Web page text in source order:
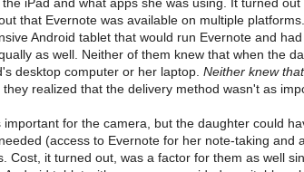
iPad and what apps she was using. It turned
that Evernote was available on multiple
Android tablet that would run Evernote and
as well. Neither of them knew that when
desktop computer or her laptop. Neither knew
realized that the delivery method wasn't as
for the camera, but the daughter could
(access to Evernote for her note-taking
Cost, it turned out, was a factor for them as well